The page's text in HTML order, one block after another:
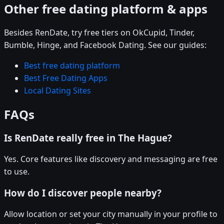
Other free dating platform & apps
Besides RenDate, try free tiers on OkCupid, Tinder,
Bumble, Hinge, and Facebook Dating. See our guides:
Best free dating platform
Best Free Dating Apps
Local Dating Sites
FAQs
Is RenDate really free in The Hague?
Yes. Core features like discovery and messaging are free
to use.
How do I discover people nearby?
Allow location or set your city manually in your profile to